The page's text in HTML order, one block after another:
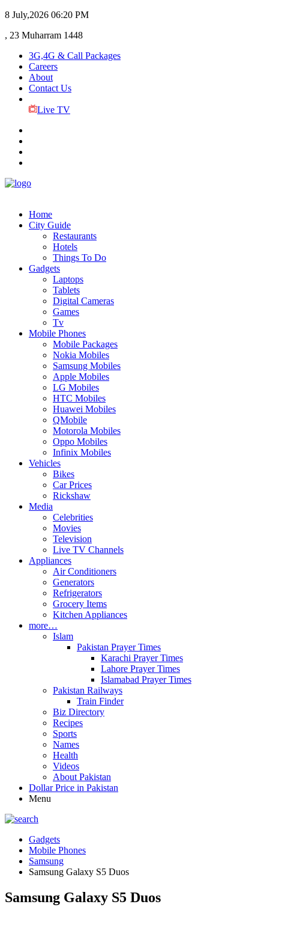
8 July,2026 06:20 PM
, 23 Muharram 1448
3G,4G & Call Packages
Careers
About
Contact Us
Live TV
Home
City Guide
Restaurants
Hotels
Things To Do
Gadgets
Laptops
Tablets
Digital Cameras
Games
Tv
Mobile Phones
Mobile Packages
Nokia Mobiles
Samsung Mobiles
Apple Mobiles
LG Mobiles
HTC Mobiles
Huawei Mobiles
QMobile
Motorola Mobiles
Oppo Mobiles
Infinix Mobiles
Vehicles
Bikes
Car Prices
Rickshaw
Media
Celebrities
Movies
Television
Live TV Channels
Appliances
Air Conditioners
Generators
Refrigerators
Grocery Items
Kitchen Appliances
more…
Islam
Pakistan Prayer Times
Karachi Prayer Times
Lahore Prayer Times
Islamabad Prayer Times
Pakistan Railways
Train Finder
Biz Directory
Recipes
Sports
Names
Health
Videos
About Pakistan
Dollar Price in Pakistan
Menu
Gadgets
Mobile Phones
Samsung
Samsung Galaxy S5 Duos
Samsung Galaxy S5 Duos